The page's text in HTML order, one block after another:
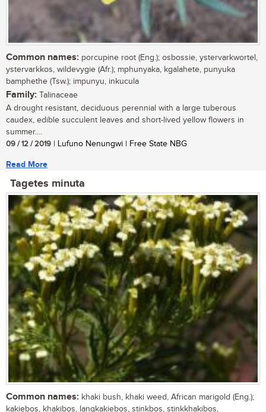
Common names: porcupine root (Eng.); osbossie, ystervarkwortel,
ystervarkkos, wildevygie (Afr.); mphunyaka, kgalahete, punyuka
bamphethe (Tsw.); impunyu, inkucula
Family: Talinaceae
A drought resistant, deciduous perennial with a large tuberous
caudex, edible succulent leaves and short-lived yellow flowers in
summer....
09 / 12 / 2019 | Lufuno Nenungwi | Free State NBG
Read More
Tagetes minuta
Common names: khaki bush, khaki weed, African marigold (Eng.);
kakiebos, khakibos, langkakiebos, stinkbos, stinkkhakibos,